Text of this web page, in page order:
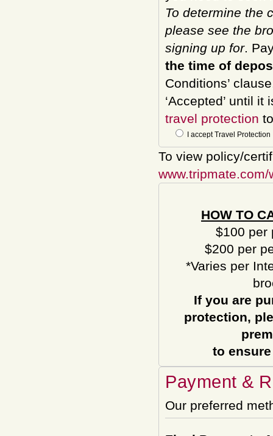
To determine the
please see the
signing up for.
the time of
Conditions’
‘Accepted’ until
travel protection
I accept Travel Protection
To view policy/
www.tripmate.com/
HOW TO
$100 per
$200 per
*Varies per
If you are
protection,
to
Payment &
Our preferred